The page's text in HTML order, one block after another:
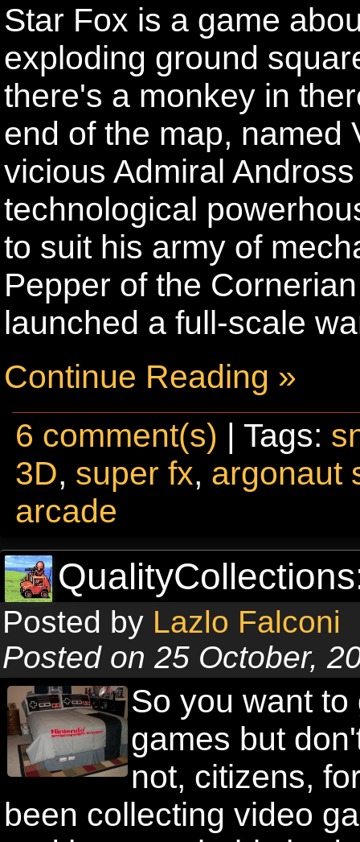
Star Fox is a game
exploding ground
there's a monkey in
end of the map, named
vicious Admiral
technological
to suit his army of
Pepper of the
launched a full-scale
Continue Reading »
6 comment(s) | Tags:
3D, super fx, argonaut
arcade
Posted by Lazlo Falconi
Posted on 25 October,
So you want
games but
not, citizens,
been collecting video